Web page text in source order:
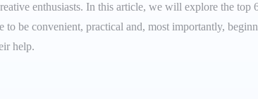
enthusiasts. In this article, we will explore the
to be convenient, practical and, most importantly,
help.